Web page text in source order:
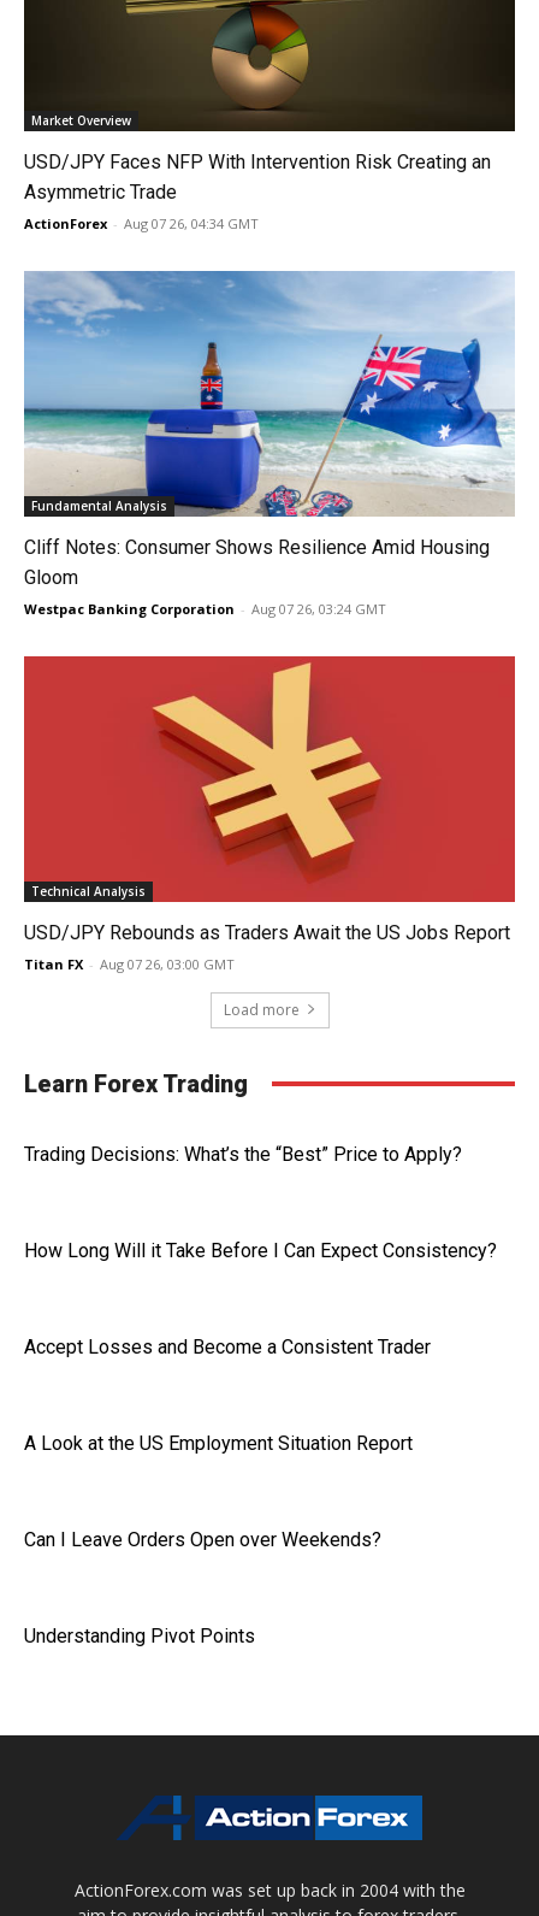
Market Overview
USD/JPY Faces NFP With Intervention Risk Creating an
Asymmetric Trade
ActionForex - Aug 07 26, 04:34 GMT
Fundamental Analysis
Cliff Notes: Consumer Shows Resilience Amid Housing
Gloom
Westpac Banking Corporation - Aug 07 26, 03:24 GMT
Technical Analysis
USD/JPY Rebounds as Traders Await the US Jobs Report
Titan FX - Aug 07 26, 03:00 GMT
Load more
Learn Forex Trading
Trading Decisions: What’s the “Best” Price to Apply?
How Long Will it Take Before I Can Expect Consistency?
Accept Losses and Become a Consistent Trader
A Look at the US Employment Situation Report
Can I Leave Orders Open over Weekends?
Understanding Pivot Points
ActionForex.com was set up back in 2004 with the